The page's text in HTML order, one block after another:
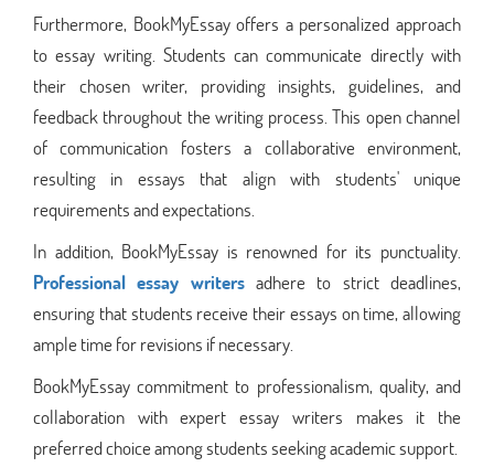
Furthermore, BookMyEssay offers a personalized approach
to essay writing. Students can communicate directly with
their chosen writer, providing insights, guidelines, and
feedback throughout the writing process. This open channel
of communication fosters a collaborative environment,
resulting in essays that align with students' unique
requirements and expectations.
In addition, BookMyEssay is renowned for its punctuality.
Professional essay writersadhere to strict deadlines,
ensuring that students receive their essays on time, allowing
ample time for revisions if necessary.
BookMyEssay commitment to professionalism, quality, and
collaboration with expert essay writers makes it the
preferred choice among students seeking academic support.